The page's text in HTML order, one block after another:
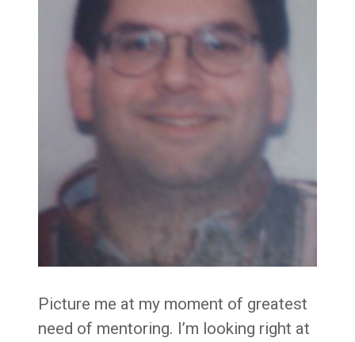
Picture me at my moment of greatest
need of mentoring. I’m looking right at